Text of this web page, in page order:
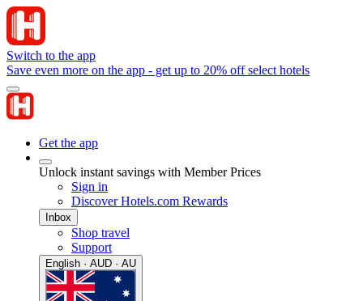
Switch to the app
Save even more on the app - get up to 20% off select hotels
Get the app
Unlock instant savings with Member Prices
Sign in
Discover Hotels.com Rewards
Inbox
Shop travel
Support
English · AUD · AU